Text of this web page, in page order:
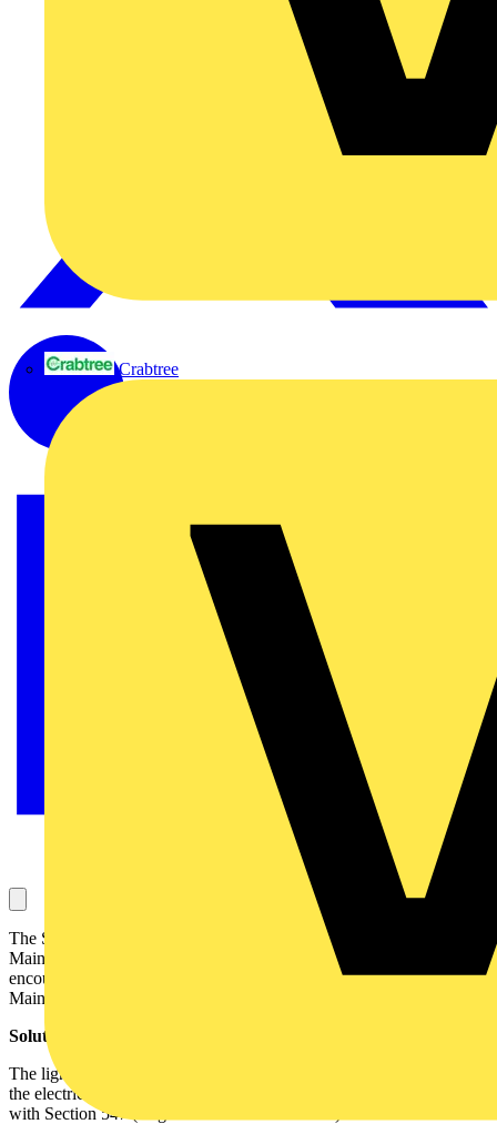
Crabtree
The Snag Lightning protection systems should be connected to the
Main Earthing Terminal (MET). Instances are occasionally
encountered of lightning protection systems not connected to the
Main Earthing Terminal of the electrical installation.
Solution
The lightning protection system must be connected to the MET of
the electrical installation by main bonding conductor(s) complying
with Section 547 (Regulation 413-02-02 refers).